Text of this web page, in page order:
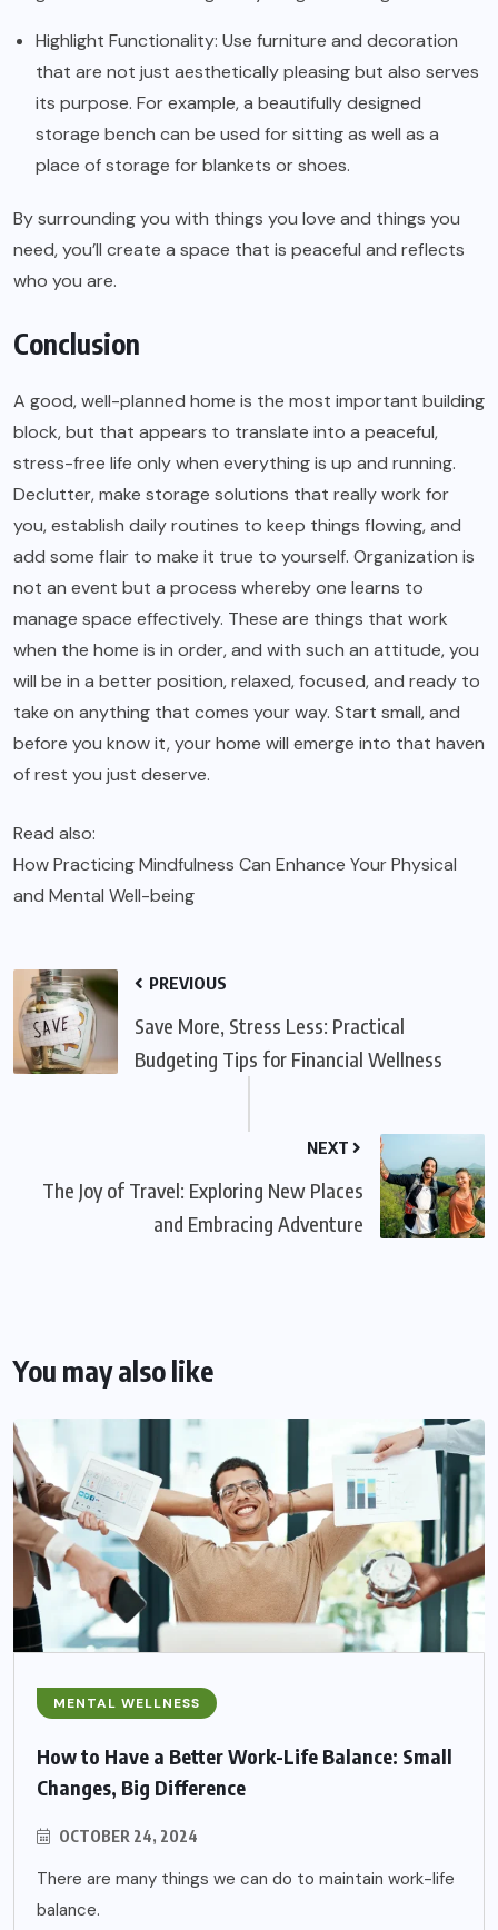
Highlight Functionality: Use furniture and decoration
that are not just aesthetically pleasing but also serves
its purpose. For example, a beautifully designed
storage bench can be used for sitting as well as a
place of storage for blankets or shoes.
By surrounding you with things you love and things you
need, you’ll create a space that is peaceful and reflects
who you are.
Conclusion
A good, well-planned home is the most important building
block, but that appears to translate into a peaceful,
stress-free life only when everything is up and running.
Declutter, make storage solutions that really work for
you, establish daily routines to keep things flowing, and
add some flair to make it true to yourself. Organization is
not an event but a process whereby one learns to
manage space effectively. These are things that work
when the home is in order, and with such an attitude, you
will be in a better position, relaxed, focused, and ready to
take on anything that comes your way. Start small, and
before you know it, your home will emerge into that haven
of rest you just deserve.
Read also:
How Practicing Mindfulness Can Enhance Your Physical
and Mental Well-being
PREVIOUS
Save More, Stress Less: Practical
Budgeting Tips for Financial Wellness
NEXT
The Joy of Travel: Exploring New Places
and Embracing Adventure
You may also like
MENTAL WELLNESS
How to Have a Better Work-Life Balance: Small
Changes, Big Difference
OCTOBER 24, 2024
There are many things we can do to maintain work-life
balance.